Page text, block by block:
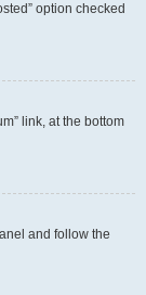
option checked
link, at the bottom
and follow the